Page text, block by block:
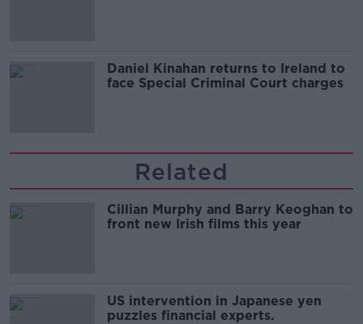
Daniel Kinahan returns to Ireland to
face Special Criminal Court charges
Related
Cillian Murphy and Barry Keoghan to
front new Irish films this year
US intervention in Japanese yen
puzzles financial experts.